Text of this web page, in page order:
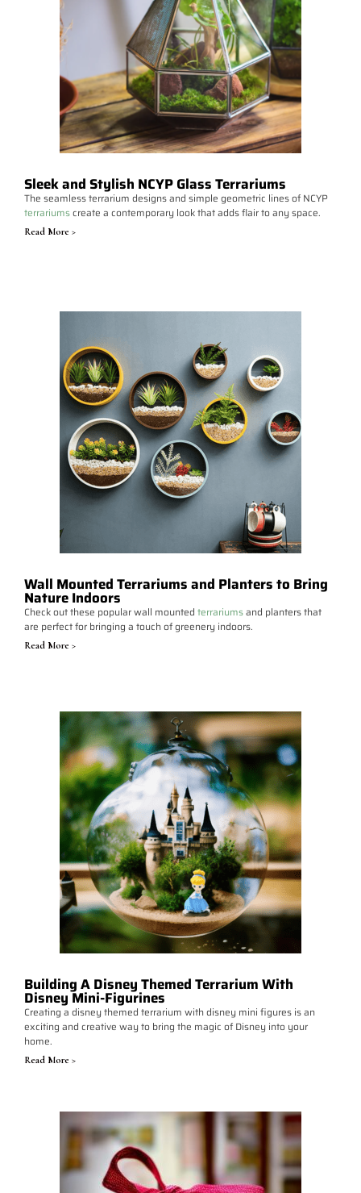
Sleek and Stylish NCYP Glass Terrariums
The seamless terrarium designs and simple geometric lines of NCYP
terrariumscreate a contemporary look that adds flair to any space.
Read More >
Wall Mounted Terrariums and Planters to Bring
Nature Indoors
Check out these popular wall mounted terrariumsand planters that
are perfect for bringing a touch of greenery indoors.
Read More >
Building A Disney Themed Terrarium With
Disney Mini-Figurines
Creating a disney themed terrarium with disney mini figures is an
exciting and creative way to bring the magic of Disney into your
home.
Read More >